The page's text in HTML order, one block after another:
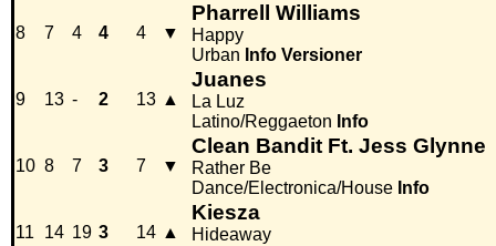
8 7 4 4 4 ▼
Pharrell Williams
Happy
Urban Info Versioner
9 13 - 2 13 ▲
Juanes
La Luz
Latino/Reggaeton Info
10 8 7 3 7 ▼
Clean Bandit Ft. Jess Glynne
Rather Be
Dance/Electronica/House Info
11 14 19 3 14 ▲
Kiesza
Hideaway